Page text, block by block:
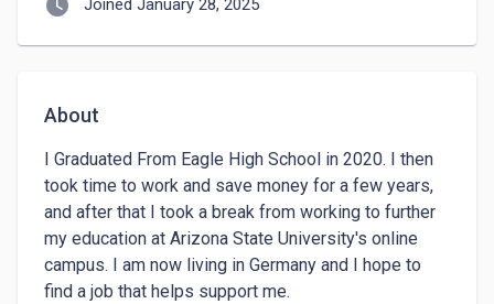
watch_later Joined January 28, 2025
About
I Graduated From Eagle High School in 2020. I then
took time to work and save money for a few years,
and after that I took a break from working to further
my education at Arizona State University's online
campus. I am now living in Germany and I hope to
find a job that helps support me.